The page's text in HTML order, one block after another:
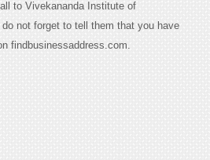
to Vivekananda Institute of
not forget to tell them that you have
findbusinessaddress.com.